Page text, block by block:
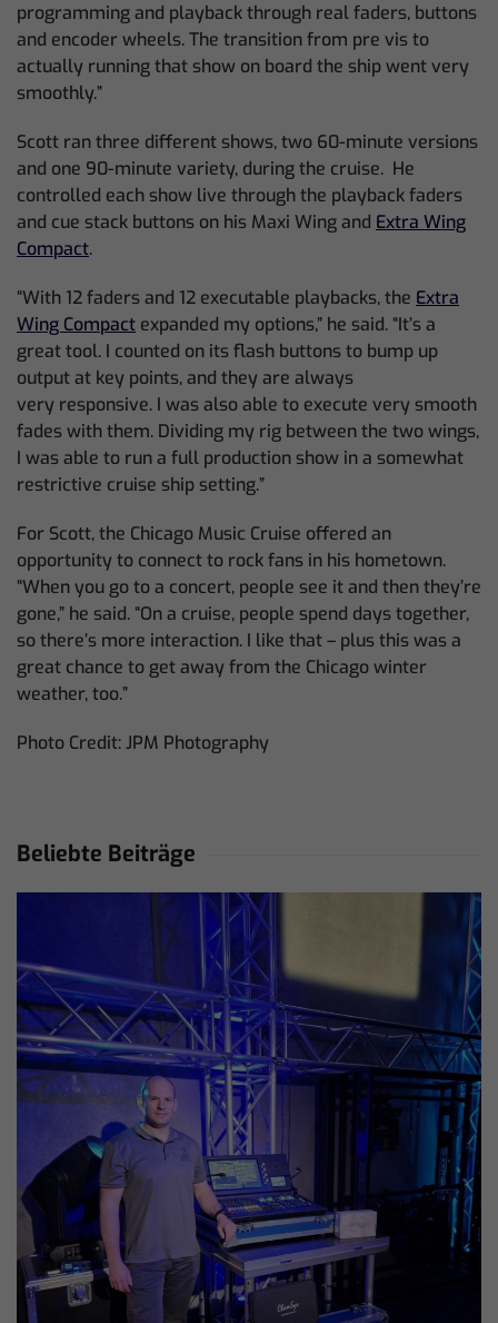
programming and playback through real faders, buttons
and encoder wheels. The transition from pre vis to
actually running that show on board the ship went very
smoothly.”
Scott ran three different shows, two 60-minute versions
and one 90-minute variety, during the cruise. He
controlled each show live through the playback faders
and cue stack buttons on his Maxi Wing and Extra Wing
Compact.
“With 12 faders and 12 executable playbacks, the Extra
Wing Compact expanded my options,” he said. “It’s a
great tool. I counted on its flash buttons to bump up
output at key points,and they are always
very responsive. I was also able to execute very smooth
fades with them. Dividing my rig between the two wings,
I was able to run a full production show in a somewhat
restrictive cruise ship setting.”
For Scott, the Chicago Music Cruise offered an
opportunity to connect to rock fans in his hometown.
“When you go to a concert, people see it and then they’re
gone,” he said. “On a cruise, people spend days together,
so there’s more interaction. I like that – plus this was a
great chance to get away from the Chicago winter
weather, too.”
Photo Credit: JPM Photography
Beliebte Beiträge